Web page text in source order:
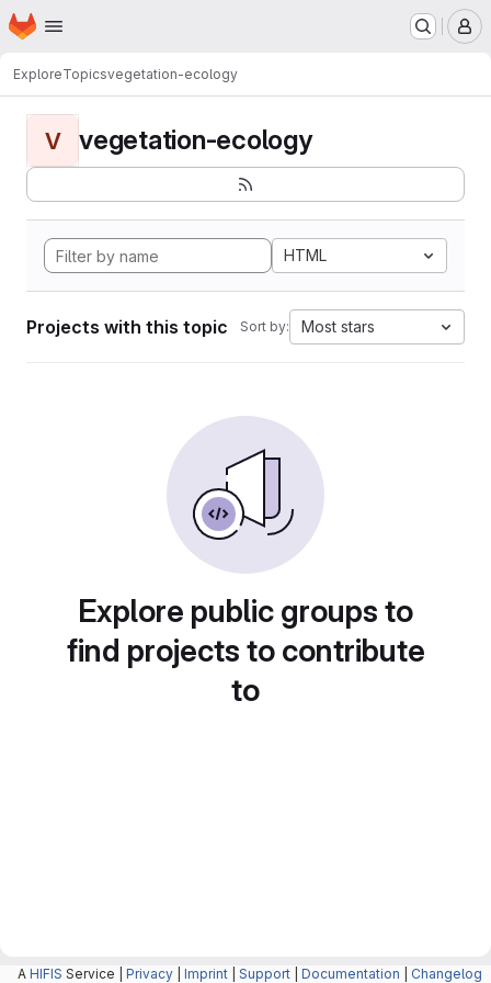
Skip to main content
Homepage
ExploreTopicsvegetation-ecology
V vegetation-ecology
HTML
Projects with this topic Sort by: Most stars
Explore public groups to
find projects to contribute
to
A HIFIS Service | Privacy Imprint Support Documentation Changelog